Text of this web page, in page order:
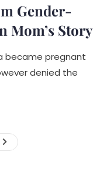
Gender-
Mom’s Story
became pregnant
denied the